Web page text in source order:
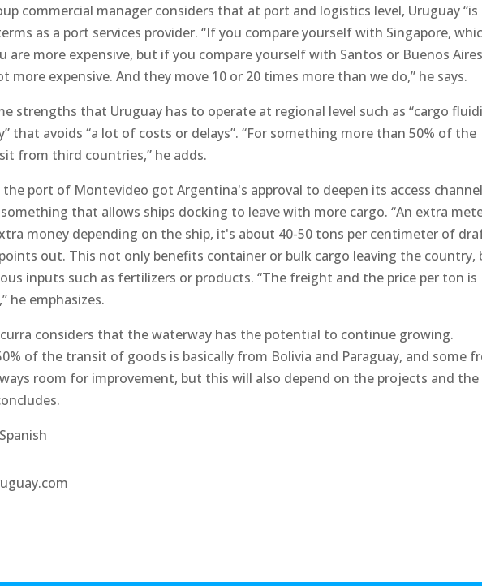
commercial manager considers that at port and logistics level, Uruguay
as a port services provider. “If you compare yourself with Singapore,
are more expensive, but if you compare yourself with Santos or Buenos
more expensive. And they move 10 or 20 times more than we do,” he says.
strengths that Uruguay has to operate at regional level such as “cargo
that avoids “a lot of costs or delays”. “For something more than 50% of the
from third countries,” he adds.
the port of Montevideo got Argentina's approval to deepen its access channel
that allows ships docking to leave with more cargo. “An extra
money depending on the ship, it's about 40-50 tons per centimeter of
out. This not only benefits container or bulk cargo leaving the country,
inputs such as fertilizers or products. “The freight and the price per ton is
he emphasizes.
considers that the waterway has the potential to continue growing.
of the transit of goods is basically from Bolivia and Paraguay, and some
room for improvement, but this will also depend on the projects and the